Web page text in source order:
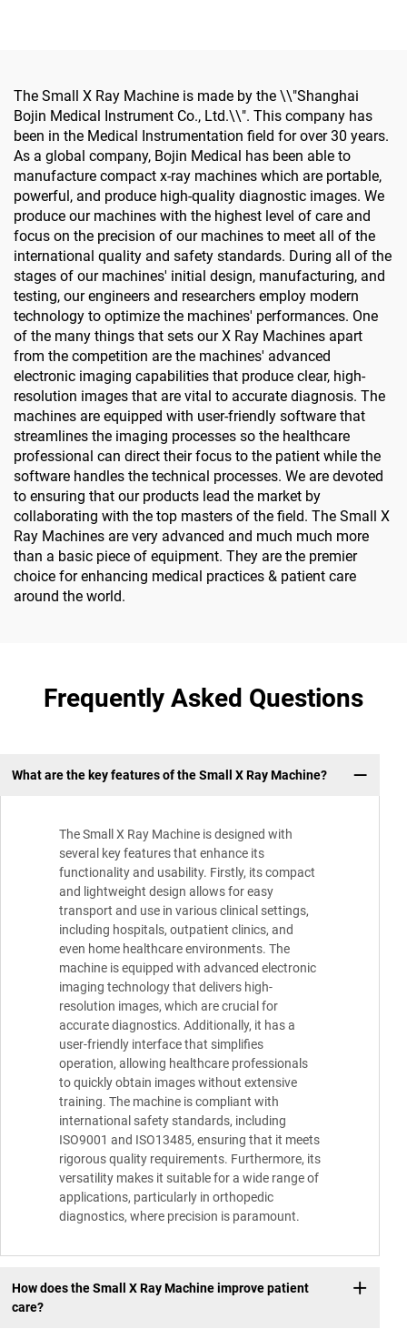
The Small X Ray Machine is made by the \\"Shanghai
Bojin Medical Instrument Co., Ltd.\\". This company has
been in the Medical Instrumentation field for over 30 years.
As a global company, Bojin Medical has been able to
manufacture compact x-ray machines which are portable,
powerful, and produce high-quality diagnostic images. We
produce our machines with the highest level of care and
focus on the precision of our machines to meet all of the
international quality and safety standards. During all of the
stages of our machines' initial design, manufacturing, and
testing, our engineers and researchers employ modern
technology to optimize the machines' performances. One
of the many things that sets our X Ray Machines apart
from the competition are the machines' advanced
electronic imaging capabilities that produce clear, high-
resolution images that are vital to accurate diagnosis. The
machines are equipped with user-friendly software that
streamlines the imaging processes so the healthcare
professional can direct their focus to the patient while the
software handles the technical processes. We are devoted
to ensuring that our products lead the market by
collaborating with the top masters of the field. The Small X
Ray Machines are very advanced and much much more
than a basic piece of equipment. They are the premier
choice for enhancing medical practices & patient care
around the world.
Frequently Asked Questions
What are the key features of the Small X Ray Machine?
The Small X Ray Machine is designed with
several key features that enhance its
functionality and usability. Firstly, its compact
and lightweight design allows for easy
transport and use in various clinical settings,
including hospitals, outpatient clinics, and
even home healthcare environments. The
machine is equipped with advanced electronic
imaging technology that delivers high-
resolution images, which are crucial for
accurate diagnostics. Additionally, it has a
user-friendly interface that simplifies
operation, allowing healthcare professionals
to quickly obtain images without extensive
training. The machine is compliant with
international safety standards, including
ISO9001 and ISO13485, ensuring that it meets
rigorous quality requirements. Furthermore, its
versatility makes it suitable for a wide range of
applications, particularly in orthopedic
diagnostics, where precision is paramount.
How does the Small X Ray Machine improve patient
care?